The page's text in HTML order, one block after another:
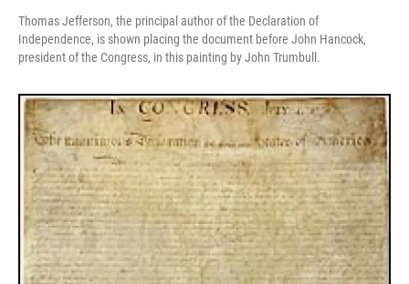
Thomas Jefferson, the principal author of the Declaration of
Independence, is shown placing the document before John Hancock,
president of the Congress, in this painting by John Trumbull.